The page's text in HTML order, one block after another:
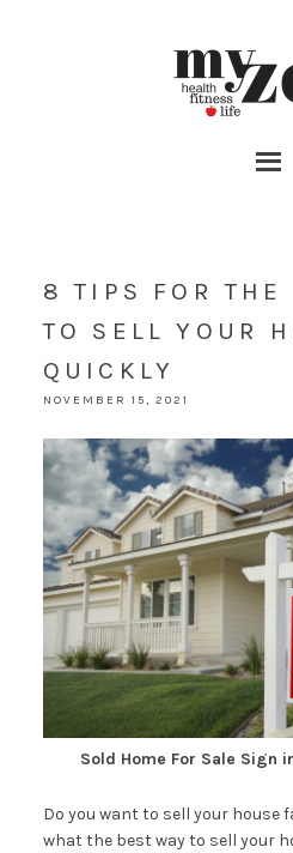
8 TIPS FOR THE
TO SELL YOUR
QUICKLY
NOVEMBER 15, 2021
Sold Home For Sale Sign
Do you want to sell your house
what the best way to sell your